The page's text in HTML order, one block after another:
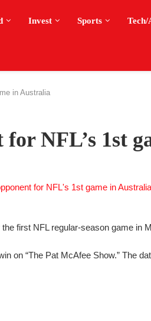
Invest Sports
in Australia
for NFL’s 1st
first NFL regular-season game in
on “The Pat McAfee Show.” The